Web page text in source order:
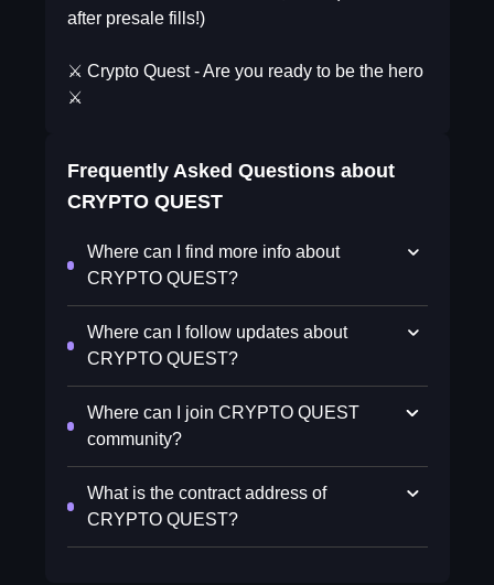
after presale fills!)
⚔️ Crypto Quest - Are you ready to be the hero
⚔️
Frequently Asked Questions about
CRYPTO QUEST
Where can I find more info about
CRYPTO QUEST?
Where can I follow updates about
CRYPTO QUEST?
Where can I join CRYPTO QUEST
community?
What is the contract address of
CRYPTO QUEST?